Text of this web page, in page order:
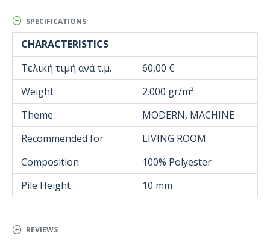
SPECIFICATIONS
CHARACTERISTICS
Τελική τιμή ανά τ.μ.
60,00 €
Weight
2.000 gr/m²
Theme
MODERN, MACHINE
Recommended for
LIVING ROOM
Composition
100% Polyester
Pile Height
10 mm
REVIEWS